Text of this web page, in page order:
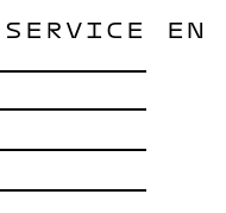
SERVICE EN